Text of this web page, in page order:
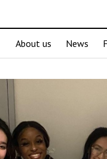
About us News